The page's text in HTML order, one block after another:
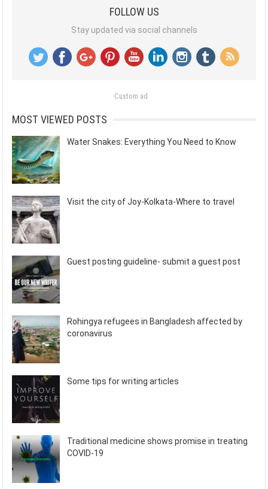
FOLLOW US
Stay updated via social channels
Custom ad
MOST VIEWED POSTS
Water Snakes: Everything You Need to Know
Visit the city of Joy-Kolkata-Where to travel
Guest posting guideline- submit a guest post
Rohingya refugees in Bangladesh affected by
coronavirus
Some tips for writing articles
Traditional medicine shows promise in treating
COVID-19